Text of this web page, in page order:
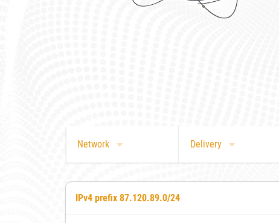
Network Delivery
IPv4 prefix 87.120.89.0/24